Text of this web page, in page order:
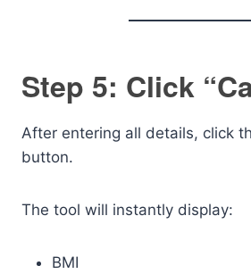
Step 5: Click
After entering all details, click
button.
The tool will instantly display:
BMI